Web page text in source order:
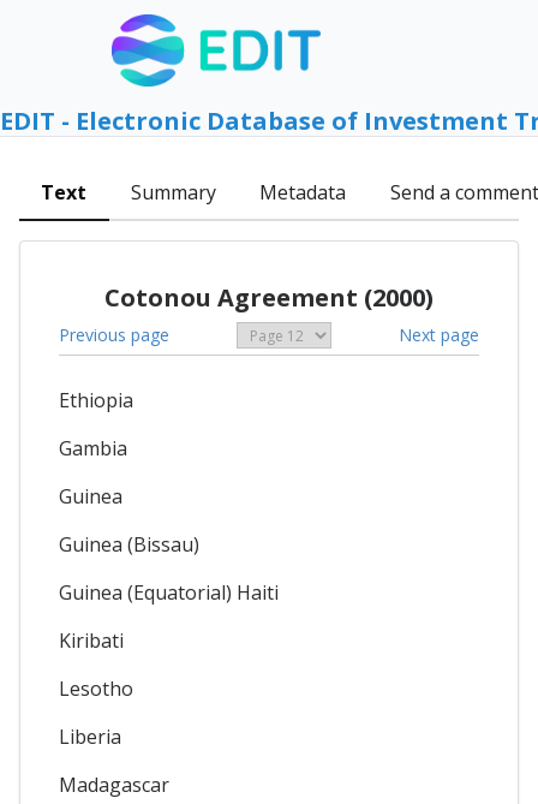
EDIT - Electronic Database of Investment
Text Summary Metadata Send a comment
Cotonou Agreement (2000)
Previous page Next page
Ethiopia
Gambia
Guinea
Guinea (Bissau)
Guinea (Equatorial) Haiti
Kiribati
Lesotho
Liberia
Madagascar